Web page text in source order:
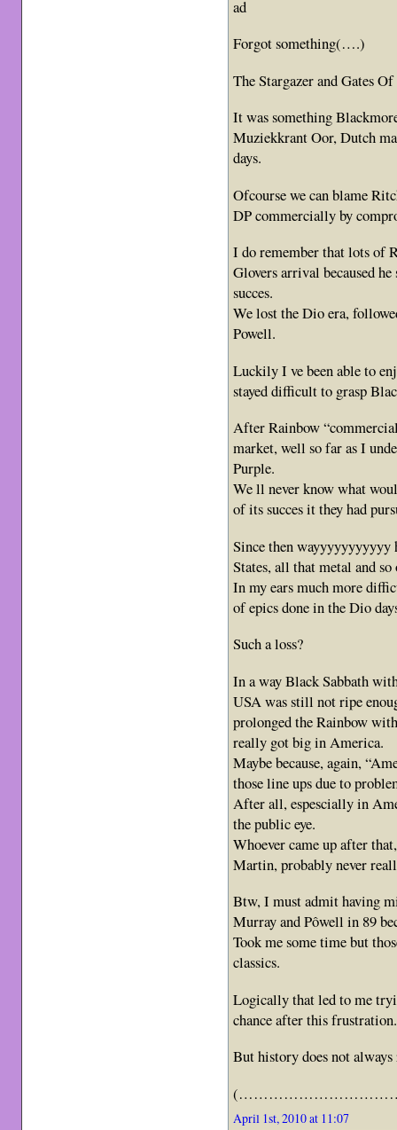
ad
Forgot something(….)
The Stargazer and Gates
It was something
Muziekkrant Oor, Dutch
days.
Ofcourse we can blame
DP commercially by
I do remember that lots of
Glovers arrival becaused
succes.
We lost the Dio era,
Powell.
Luckily I ve been able to
stayed difficult to grasp
After Rainbow
market, well so far as I
Purple.
We ll never know what
of its succes it they had
Since then wayyyyyyyyyyy
States, all that metal and so
In my ears much more
of epics done in the Dio
Such a loss?
In a way Black Sabbath
USA was still not ripe
prolonged the Rainbow
really got big in America.
Maybe because, again,
those line ups due to
After all, espescially in
the public eye.
Whoever came up after
Martin, probably never
Btw, I must admit having
Murray and Pôwell in 89
Took me some time but
classics.
Logically that led to me
chance after this frustration.
But history does not
April 1st, 2010 at 11:07